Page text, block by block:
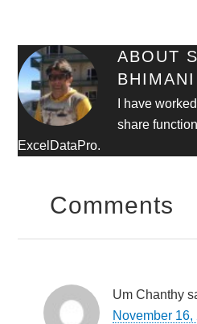
ABOUT
BHIMANI
I have
share
ExcelDataPro.
Comments
Um Chanthy
November